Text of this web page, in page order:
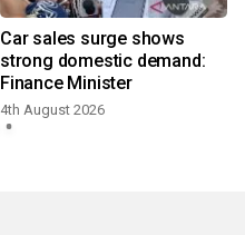
Car sales surge shows
strong domestic demand:
Finance Minister
4th August 2026